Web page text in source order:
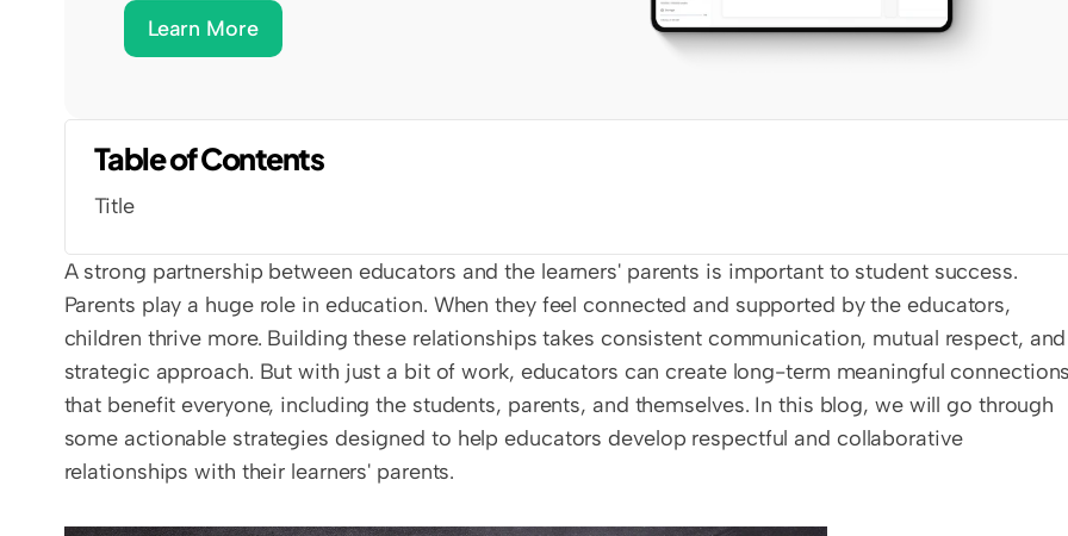
Learn More
Table of Contents
Title
A strong partnership between educators and the learners' parents is important to student success.
Parents play a huge role in education. When they feel connected and supported by the educators,
children thrive more. Building these relationships takes consistent communication, mutual respect,
strategic approach. But with just a bit of work, educators can create long-term meaningful
that benefit everyone, including the students, parents, and themselves. In this blog, we will go through
some actionable strategies designed to help educators develop respectful and collaborative
relationships with their learners' parents.